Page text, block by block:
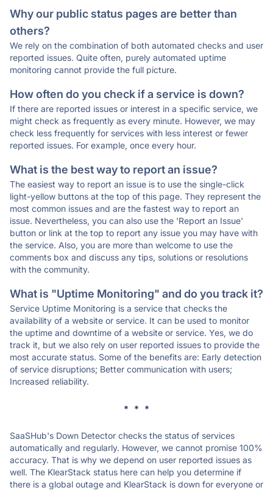
Why our public status pages are better than
others?
We rely on the combination of both automated checks and user
reported issues. Quite often, purely automated uptime
monitoring cannot provide the full picture.
How often do you check if a service is down?
If there are reported issues or interest in a specific service, we
might check as frequently as every minute. However, we may
check less frequently for services with less interest or fewer
reported issues. For example, once every hour.
What is the best way to report an issue?
The easiest way to report an issue is to use the single-click
light-yellow buttons at the top of this page. They represent the
most common issues and are the fastest way to report an
issue. Nevertheless, you can also use the 'Report an Issue'
button or link at the top to report any issue you may have with
the service. Also, you are more than welcome to use the
comments box and discuss any tips, solutions or resolutions
with the community.
What is "Uptime Monitoring" and do you track it?
Service Uptime Monitoring is a service that checks the
availability of a website or service. It can be used to monitor
the uptime and downtime of a website or service. Yes, we do
track it, but we also rely on user reported issues to provide the
most accurate status. Some of the benefits are: Early detection
of service disruptions; Better communication with users;
Increased reliability.
* * *
SaaSHub's Down Detector checks the status of services
automatically and regularly. However, we cannot promise 100%
accuracy. That is why we depend on user reported issues as
well. The KlearStack status here can help you determine if
there is a global outage and KlearStack is down for everyone or